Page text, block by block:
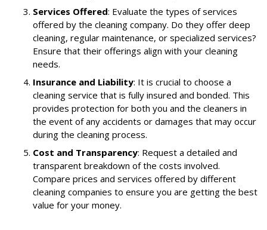
Services Offered: Evaluate the types of services
offered by the cleaning company. Do they offer deep
cleaning, regular maintenance, or specialized services?
Ensure that their offerings align with your cleaning
needs.
Insurance and Liability: It is crucial to choose a
cleaning service that is fully insured and bonded. This
provides protection for both you and the cleaners in
the event of any accidents or damages that may occur
during the cleaning process.
Cost and Transparency: Request a detailed and
transparent breakdown of the costs involved.
Compare prices and services offered by different
cleaning companies to ensure you are getting the best
value for your money.